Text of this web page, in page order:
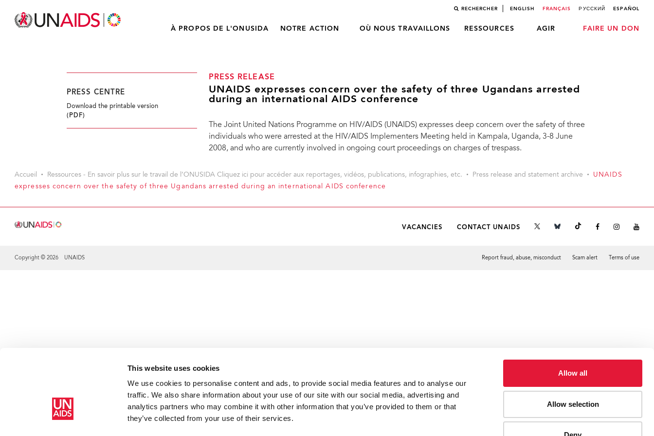
This website uses cookies
We use cookies to personalise content and ads, to provide social media features and to analyse our
traffic. We also share information about your use of our site with our social media, advertising and
analytics partners who may combine it with other information that you’ve provided to them or that
they’ve collected from your use of their services.
Allow all
Allow selection
RECHERCHER ENGLISH FRANÇAIS РУССКИЙ ESPAÑOL
À PROPOS DE L'ONUSIDA NOTRE ACTION OÙ NOUS TRAVAILLONS RESSOURCES AGIR FAIRE UN DON
PRESS RELEASE
UNAIDS expresses concern over the safety of three Ugandans arrested
during an international AIDS conference
The Joint United Nations Programme on HIV/AIDS (UNAIDS) expresses deep concern over the safety of three
individuals who were arrested at the HIV/AIDS Implementers Meeting held in Kampala, Uganda, 3-8 June
2008, and who are currently involved in ongoing court proceedings on charges of trespass.
PRESS CENTRE
Download the printable version
(PDF)
Accueil Ressources - En savoir plus sur le travail de l’ONUSIDA Cliquez ici pour accéder aux reportages, vidéos, publications, infographies, etc. Press release and statement archive
UNAIDS
expresses concern over the safety of three Ugandans arrested during an international AIDS conference
VACANCIES CONTACT UNAIDS
Copyright © 2026 UNAIDS Report fraud, abuse, misconduct Scam alert Terms of use